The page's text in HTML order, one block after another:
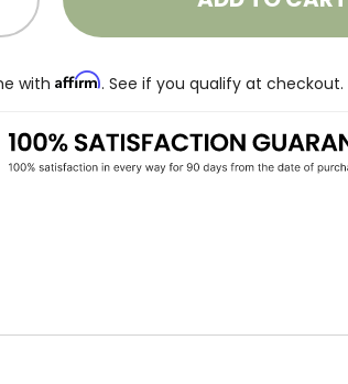
with Affirm. See if you qualify at checkout.